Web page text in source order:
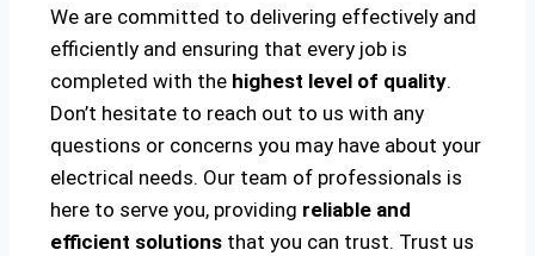
We are committed to delivering effectively and
efficiently and ensuring that every job is
completed with the highest level of quality.
Don’t hesitate to reach out to us with any
questions or concerns you may have about your
electrical needs. Our team of professionals is
here to serve you, providing reliable and
efficient solutions that you can trust. Trust us